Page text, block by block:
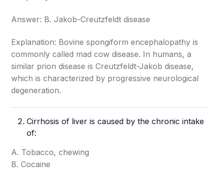
Answer: B. Jakob-Creutzfeldt disease
Explanation: Bovine spongiform encephalopathy is
commonly called mad cow disease. In humans, a
similar prion disease is Creutzfeldt-Jakob disease,
which is characterized by progressive neurological
degeneration.
Cirrhosis of liver is caused by the chronic intake
of:
A. Tobacco, chewing
B. Cocaine